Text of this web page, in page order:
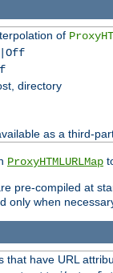
of
directory
as a third-
ProxyHTMLURLMap
pre-compiled at
only when
that have URL